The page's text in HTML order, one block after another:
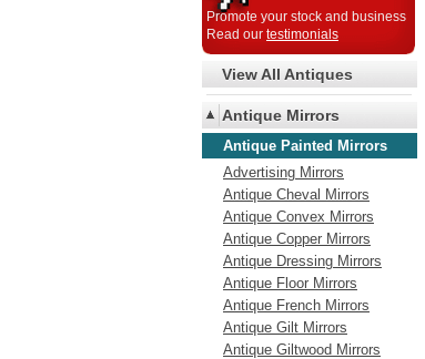
Promote your stock and business
Read our testimonials
View All Antiques
Antique Mirrors
Antique Painted Mirrors
Advertising Mirrors
Antique Cheval Mirrors
Antique Convex Mirrors
Antique Copper Mirrors
Antique Dressing Mirrors
Antique Floor Mirrors
Antique French Mirrors
Antique Gilt Mirrors
Antique Giltwood Mirrors